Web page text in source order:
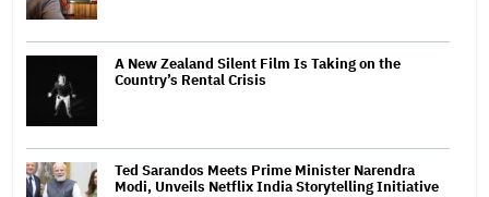
A New Zealand Silent Film Is Taking on the
Country’s Rental Crisis
Ted Sarandos Meets Prime Minister Narendra
Modi, Unveils Netflix India Storytelling Initiative